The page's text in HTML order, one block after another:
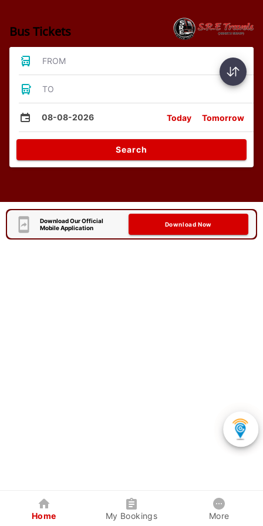
Bus Tickets
FROM
TO
08-08-2026 Today Tomorrow
Search
Download Our Official
Mobile Application
Download Now
Home My Bookings More